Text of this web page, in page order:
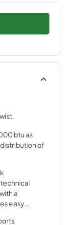
btu as
of
a
easy